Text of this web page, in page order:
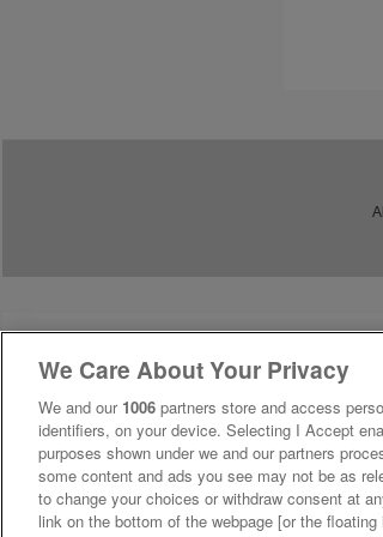
We Care About Your Privacy
We and our 1006 partners store and access
identifiers, on your device. Selecting I Accept
purposes shown under we and our partners
some content and ads you see may not be as
to change your choices or withdraw consent at
link on the bottom of the webpage [or the